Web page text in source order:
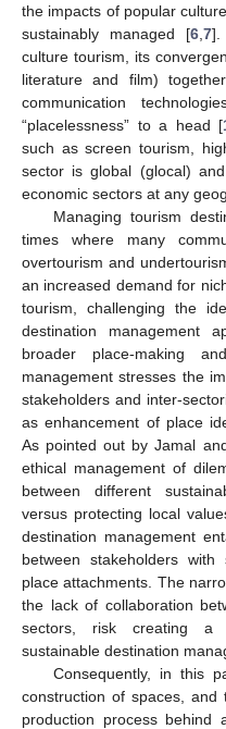
the impacts of popular
sustainably managed [6 ,7].
culture tourism, its
literature and film)
communication
“placelessness” to a head [
such as screen tourism,
sector is global (glocal)
economic sectors at any
Managing tourism
times where many
overtourism and
an increased demand for
tourism, challenging the
destination management
broader place-making
management stresses the
stakeholders and inter-
as enhancement of place
As pointed out by Jamal
ethical management of
between different
versus protecting local
destination management
between stakeholders
place attachments. The
the lack of collaboration
sectors, risk creating a
sustainable destination
Consequently, in this
construction of spaces, and
production process behind